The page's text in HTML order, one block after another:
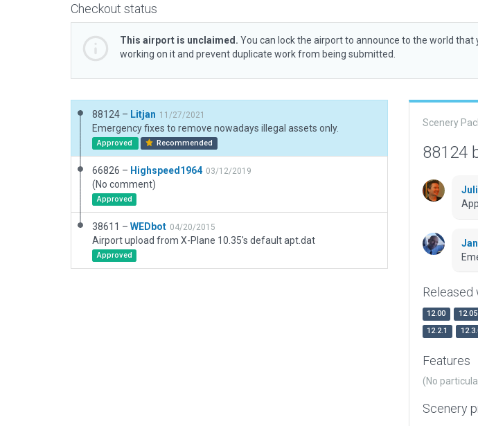
Checkout status
This airport is unclaimed. You can lock the airport to announce to the world that
working on it and prevent duplicate work from being submitted.
88124 – Litjan 11/27/2021
Emergency fixes to remove nowadays illegal assets only.
Approved Recommended
66826 – Highspeed1964 03/12/2019
(No comment)
Approved
38611 – WEDbot 04/20/2015
Airport upload from X-Plane 10.35's default apt.dat
Approved
Scenery
88124
Released
12.00 12.05
12.2.1
Features
(No
Scenery